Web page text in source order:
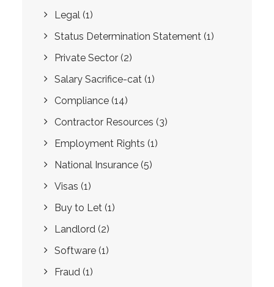
Legal (1)
Status Determination Statement (1)
Private Sector (2)
Salary Sacrifice-cat (1)
Compliance (14)
Contractor Resources (3)
Employment Rights (1)
National Insurance (5)
Visas (1)
Buy to Let (1)
Landlord (2)
Software (1)
Fraud (1)